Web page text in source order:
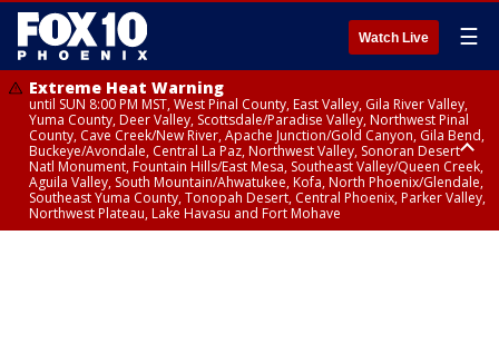
Watch Live ☰
Extreme Heat Warning
until SUN 8:00 PM MST, West Pinal County, East Valley, Gila River Valley,
Yuma County, Deer Valley, Scottsdale/Paradise Valley, Northwest Pinal
County, Cave Creek/New River, Apache Junction/Gold Canyon, Gila Bend,
Buckeye/Avondale, Central La Paz, Northwest Valley, Sonoran Desert
Natl Monument, Fountain Hills/East Mesa, Southeast Valley/Queen Creek,
Aguila Valley, South Mountain/Ahwatukee, Kofa, North Phoenix/Glendale,
Southeast Yuma County, Tonopah Desert, Central Phoenix, Parker Valley,
Northwest Plateau, Lake Havasu and Fort Mohave